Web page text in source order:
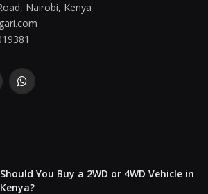
Nairobi, Kenya
WhatsApp
Should You Buy a 2WD or 4WD Vehicle in
Kenya?